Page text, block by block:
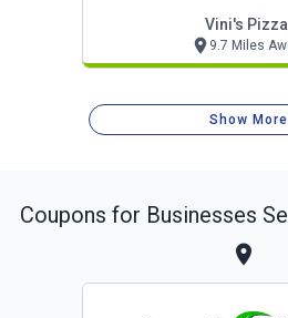
Vini's Pizza
9.7 Miles
Show More
Coupons for Businesses